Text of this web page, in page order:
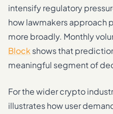
intensify regulatory
how lawmakers approach
more broadly. Monthly
Block shows that
meaningful segment of
For the wider crypto
illustrates how user